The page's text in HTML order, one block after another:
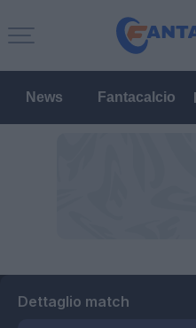
News Fantacalcio
Dettaglio match